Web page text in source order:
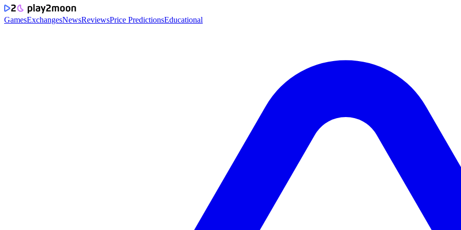
GamesExchangesNewsReviewsPrice PredictionsEducational